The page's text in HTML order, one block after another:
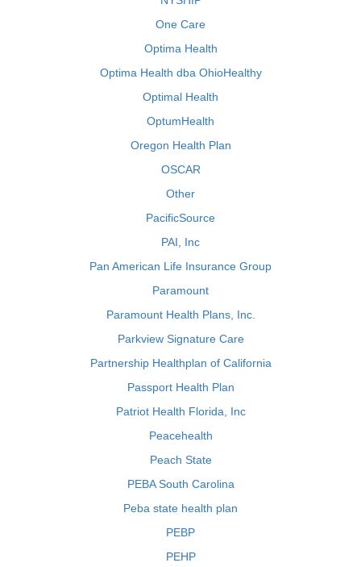
One Care
Optima Health
Optima Health dba OhioHealthy
Optimal Health
OptumHealth
Oregon Health Plan
OSCAR
Other
PacificSource
PAI, Inc
Pan American Life Insurance Group
Paramount
Paramount Health Plans, Inc.
Parkview Signature Care
Partnership Healthplan of California
Passport Health Plan
Patriot Health Florida, Inc
Peacehealth
Peach State
PEBA South Carolina
Peba state health plan
PEBP
PEHP